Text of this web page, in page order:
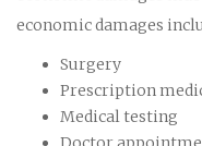
economic damages
Surgery
Prescription
Medical testing